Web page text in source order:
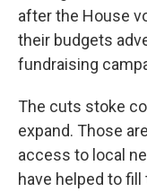
after the House
their budgets
fundraising
The cuts stoke
expand. Those
access to local
have helped to